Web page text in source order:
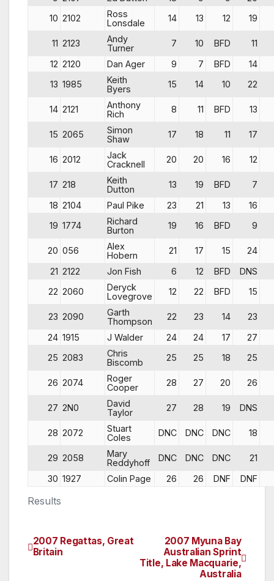
Results
10 2102
Ross
Lonsdale
14 13 12 19
11 2123
Andy
Turner
7 10 BFD
11
12 2120 Dan Ager 9 7 BFD
14
13 1985
Keith
Byers
15 14 10 22
14 2121
Anthony
Rich
8 11 BFD 13
15 2065
Simon
Shaw
17 18 11 17
16 2012
Jack
Cracknell
20 20 16 12
17 218
Keith
Dutton
13 19 BFD
7
18 2104 Paul Pike 23 21 13
16
19 1774
Richard
Burton
19 16 BFD 9
20 056
Alex
Hobern
21 17 15
24
21 2122 Jon Fish 6 12 BFD
DNS
22 2060
Deryck
Lovegrove
12 22 BFD 15
23 2090
Garth
Thompson
22 23 14
23
24 1915 J Walder 24 24 17
27
25 2083
Chris
Biscomb
25 25 18 25
26 2074
Roger
Cooper
28 27 20 26
27 2N0
David
Taylor
27 28 19 DNS
28 2072
Stuart
Coles
DNC DNC DNC 18
29 2058
Mary
Reddyhoff
DNC DNC DNC
21
30 1927 Colin Page 26 26 DNF DNF
Post
2007 Myuna Bay
Australian Sprint
Title, Lake Macquarie,
Australia
2007 Regattas, Great
Britain